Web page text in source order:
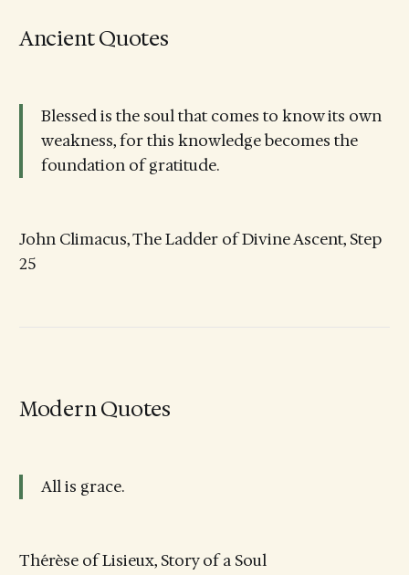
Ancient Quotes
Blessed is the soul that comes to know its own
weakness, for this knowledge becomes the
foundation of gratitude.
John Climacus, The Ladder of Divine Ascent, Step
25
Modern Quotes
All is grace.
Thérèse of Lisieux, Story of a Soul